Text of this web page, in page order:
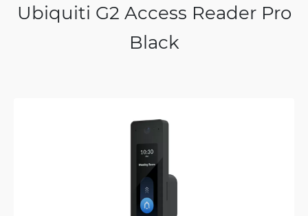
Ubiquiti G2 Access Reader Pro
Black